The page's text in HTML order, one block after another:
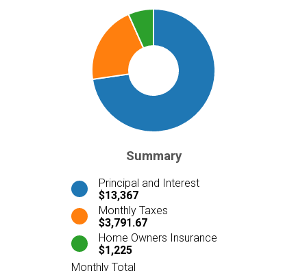
Summary
Principal and Interest
$13,367
Monthly Taxes
$3,791.67
Home Owners Insurance
$1,225
Monthly Total